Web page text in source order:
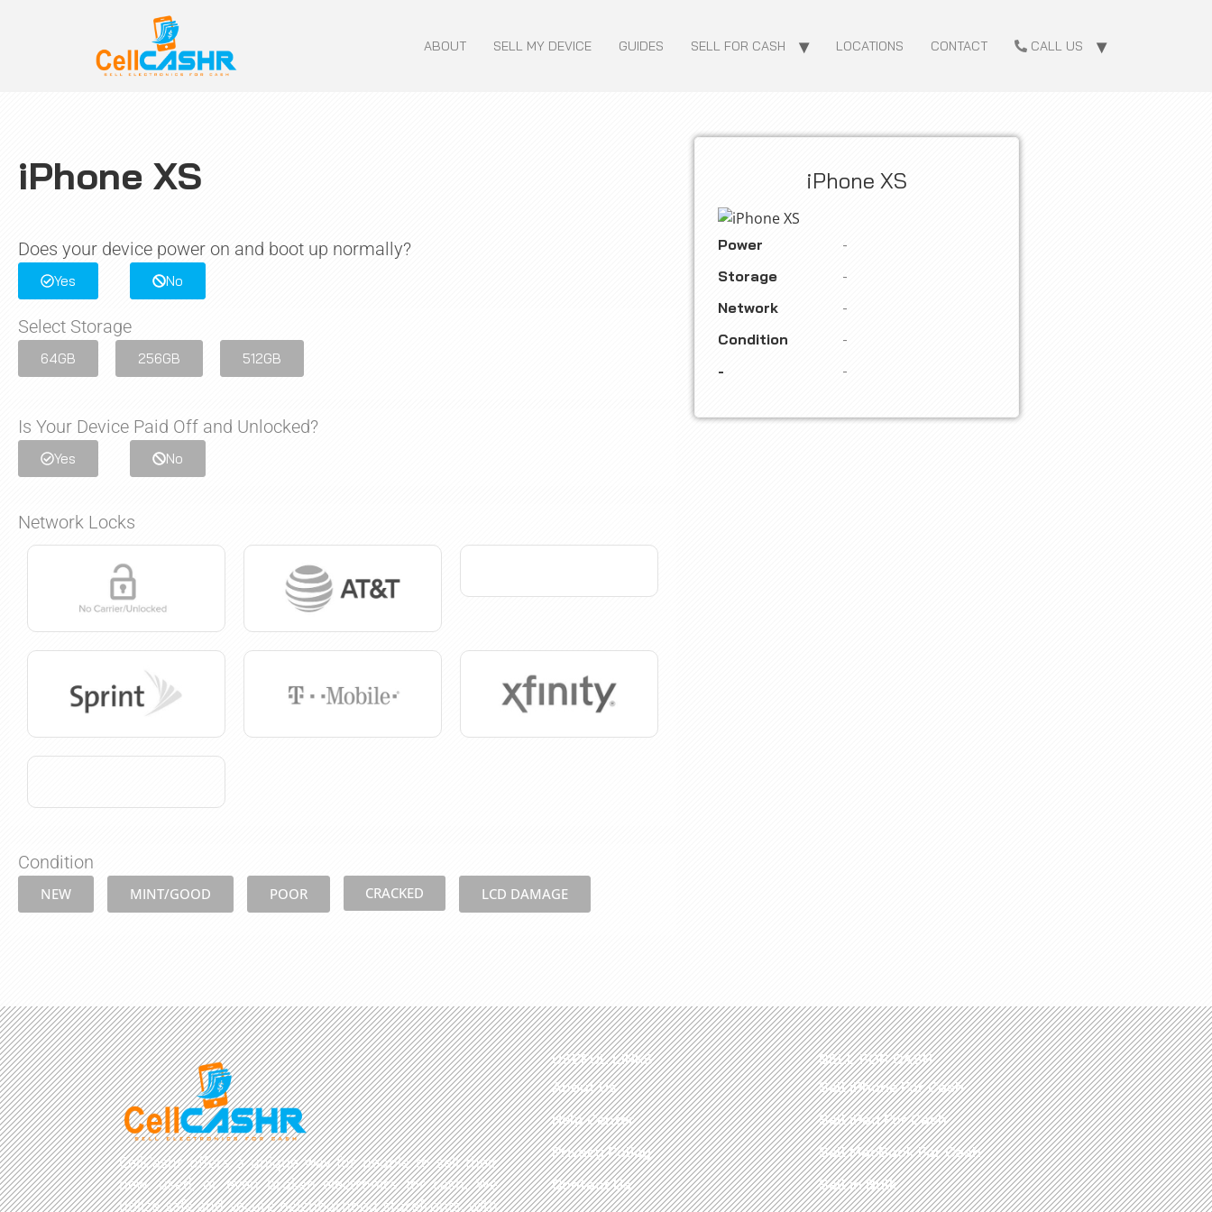
ABOUT SELL MY DEVICE GUIDES SELL FOR CASH LOCATIONS CONTACT CALL US
iPhone XS
Does your device power on and boot up normally?
Yes No
Select Storage
64GB 256GB 512GB
Is Your Device Paid Off and Unlocked?
Yes No
Network Locks
Condition
NEW MINT/GOOD POOR CRACKED LCD DAMAGE
iPhone XS
Power
-
Storage
-
Network
-
Condition
-
-
-
CellCashr offers a unique way for people to sell their
new, used, or even broken electronics for cash. We
utilize safe and secure neighborhood storefronts, with
USEFUL LINKS
About Us
Help Center
Privacy Policy
Contact Us
SELL FOR CASH
Sell iPhone For Cash
Sell iPad For Cash
Sell MacBook For Cash
Sell in Bulk